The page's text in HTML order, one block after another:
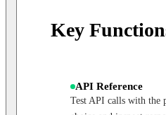
Key
API Reference
Test API calls with the